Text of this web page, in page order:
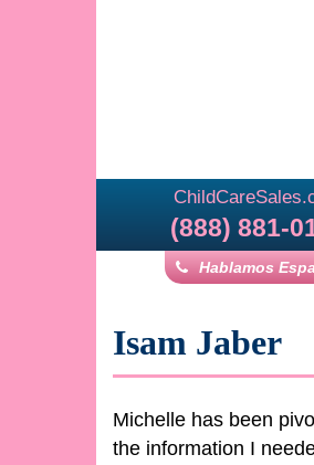
(888) 881-
Hablamos
Isam Jaber
Michelle has been
the information I